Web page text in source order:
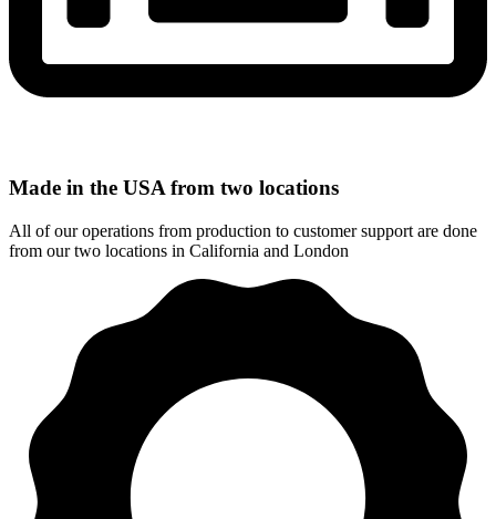
Made in the USA from two locations
All of our operations from production to customer support are done
from our two locations in California and London